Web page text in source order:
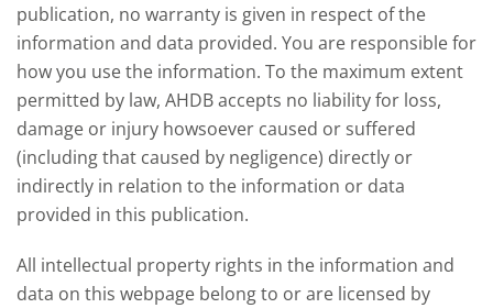
publication, no warranty is given in respect of the
information and data provided. You are responsible for
how you use the information. To the maximum extent
permitted by law, AHDB accepts no liability for loss,
damage or injury howsoever caused or suffered
(including that caused by negligence) directly or
indirectly in relation to the information or data
provided in this publication.
All intellectual property rights in the information and
data on this webpage belong to or are licensed by